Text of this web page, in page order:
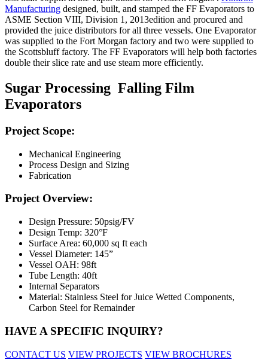
Manufacturing designed, built, and stamped the FF Evaporators to
ASME Section VIII, Division 1, 2013edition and procured and
provided the juice distributors for all three vessels. One Evaporator
was supplied to the Fort Morgan factory and two were supplied to
the Scottsbluff factory. The FF Evaporators will help both factories
double their slice rate and use steam more efficiently.
Sugar Processing Falling Film
Evaporators
Project Scope:
Mechanical Engineering
Process Design and Sizing
Fabrication
Project Overview:
Design Pressure: 50psig/FV
Design Temp: 320°F
Surface Area: 60,000 sq ft each
Vessel Diameter: 145”
Vessel OAH: 98ft
Tube Length: 40ft
Internal Separators
Material: Stainless Steel for Juice Wetted Components,
Carbon Steel for Remainder
HAVE A SPECIFIC INQUIRY?
CONTACT US VIEW PROJECTS VIEW BROCHURES